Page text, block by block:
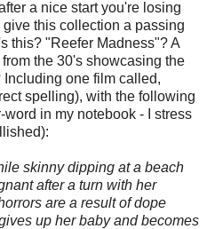
a nice start you're losing
this collection a passing
this? "Reefer Madness"? A
the 30's showcasing the
one film called,
spelling), with the following
in my notebook - I stress
skinny dipping at a beach
after a turn with her
are a result of dope
up her baby and becomes